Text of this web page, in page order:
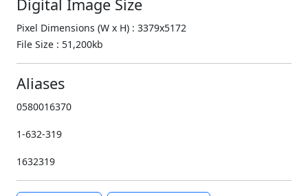
Digital Image Size
Pixel Dimensions (W x H) : 3379x5172
File Size : 51,200kb
Aliases
0580016370
1-632-319
1632319